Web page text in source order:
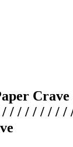
/ / / / / / / /